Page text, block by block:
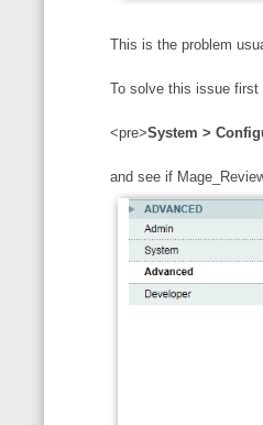
This is the problem
To solve this issue first
<pre>System >
and see if